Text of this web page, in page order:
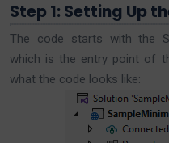
Step 1: Setting Up
The code starts with the
which is the entry point of
what the code looks like: